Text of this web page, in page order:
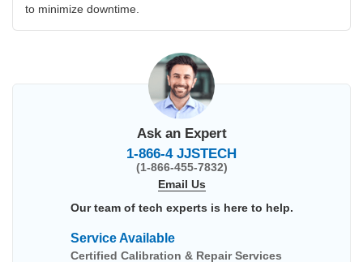
to minimize downtime.
Ask an Expert
1-866-4 JJSTECH
(1-866-455-7832)
Email Us
Our team of tech experts is here to help.
Service Available
Certified Calibration & Repair Services